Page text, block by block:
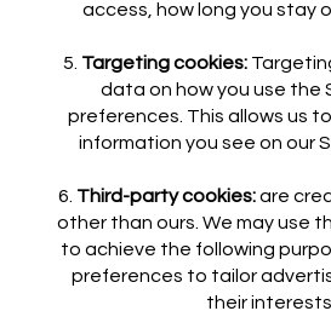
access, how long you stay
Targeting cookies:
data on how you use the
preferences. This allows us
information you see on our
Third-party cookies:are
other than ours. We may use
to achieve the following
preferences to tailor
their